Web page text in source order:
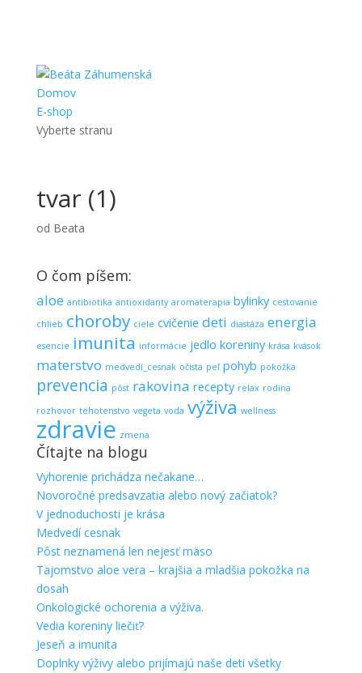
Domov
E-shop
Vyberte stranu
tvar (1)
od Beata
O čom píšem:
aloe antibiotika antioxidanty aromaterapia bylinky cestovanie
chlieb choroby ciele cvičenie deti diastáza energia
esencie imunita informácie jedlo koreniny krása kvások
materstvo medvedí_cesnak očista peľ pohyb pokožka
prevencia pôst rakovina recepty relax rodina
rozhovor tehotenstvo vegeta voda výživa wellness
zdravie zmena
Čítajte na blogu
Vyhorenie prichádza nečakane…
Novoročné predsavzatia alebo nový začiatok?
V jednoduchosti je krása
Medvedí cesnak
Pôst neznamená len nejesť mäso
Tajomstvo aloe vera – krajšia a mladšia pokožka na
dosah
Onkologické ochorenia a výživa.
Vedia koreniny liečiť?
Jeseň a imunita
Doplnky výživy alebo prijímajú naše deti všetky